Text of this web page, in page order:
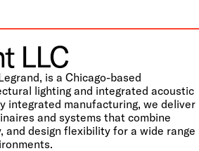
LLC
is a Chicago-based
lighting and integrated acoustic
integrated manufacturing, we deliver
and systems that combine
and design flexibility for a wide range